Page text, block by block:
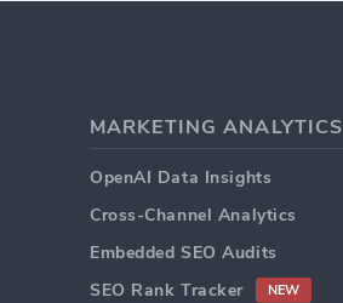
MARKETING ANALYTICS
OpenAI Data Insights
Cross-Channel Analytics
Embedded SEO Audits
SEO Rank Tracker
NEW